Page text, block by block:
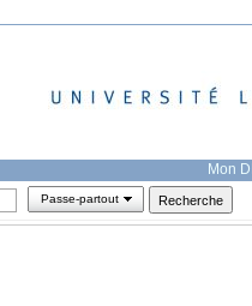
Mon
Passe-partout